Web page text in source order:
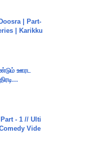
| Part-
| Karikku
ஊரட
- 1 // Ulti
Vide